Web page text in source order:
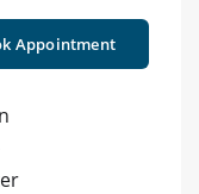
Appointment